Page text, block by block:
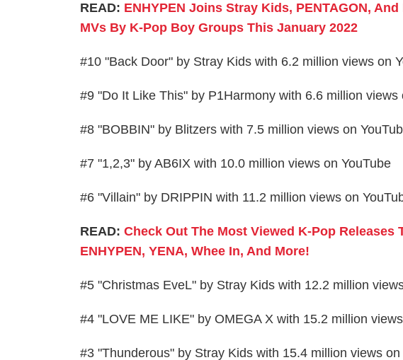
READ: ENHYPEN Joins Stray Kids, PENTAGON,
MVs By K-Pop Boy Groups This January 2022
#10 "Back Door" by Stray Kids with 6.2 million views on
#9 "Do It Like This" by P1Harmony with 6.6 million views
#8 "BOBBIN" by Blitzers with 7.5 million views on
#7 "1,2,3" by AB6IX with 10.0 million views on YouTube
#6 "Villain" by DRIPPIN with 11.2 million views on
READ:Check Out The Most Viewed K-Pop Releases
ENHYPEN, YENA, Whee In, And More!
#5 "Christmas EveL" by Stray Kids with 12.2 million
#4 "LOVE ME LIKE" by OMEGA X with 15.2 million
#3 "Thunderous" by Stray Kids with 15.4 million views on